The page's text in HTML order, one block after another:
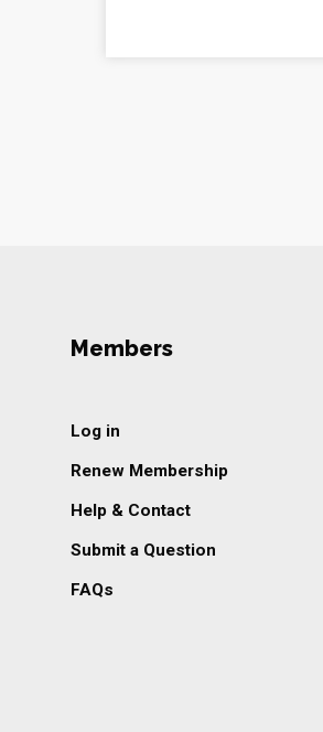
Members
Log in
Renew Membership
Help & Contact
Submit a Question
FAQs